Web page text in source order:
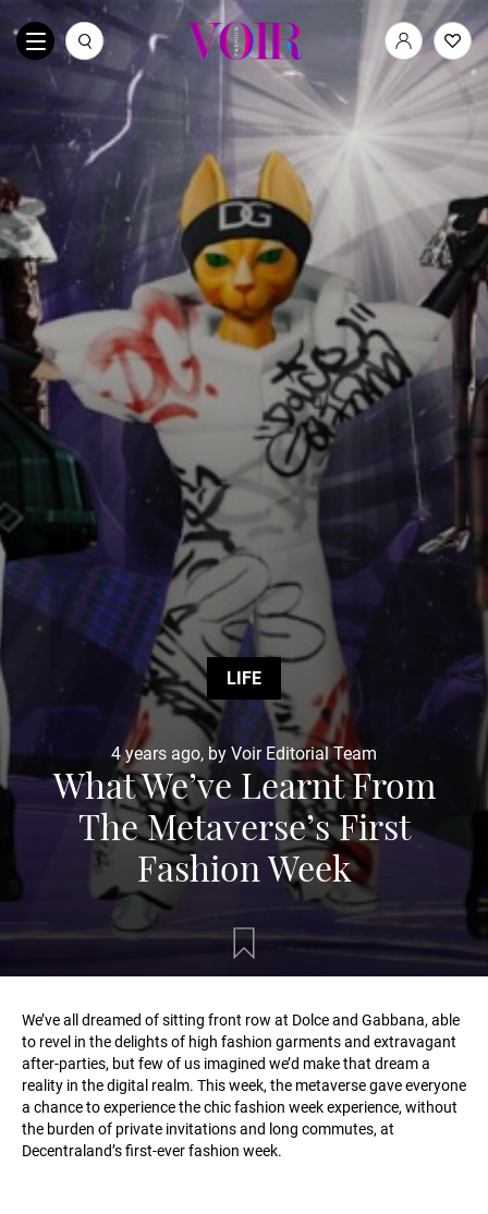
LIFE
4 years ago, by Voir Editorial Team
What We’ve Learnt From
The Metaverse’s First
Fashion Week
We’ve all dreamed of sitting front row at Dolce and Gabbana, able
to revel in the delights of high fashion garments and extravagant
after-parties, but few of us imagined we’d make that dream a
reality in the digital realm. This week, the metaverse gave everyone
a chance to experience the chic fashion week experience, without
the burden of private invitations and long commutes, at
Decentraland’s first-ever fashion week.